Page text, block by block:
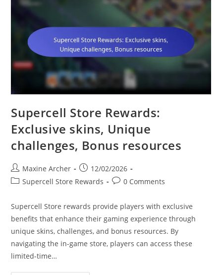
Supercell Store Rewards:
Exclusive skins, Unique
challenges, Bonus resources
Post
author:
Maxine Archer
Post
published:
12/02/2026
PostSupercell Store Rewards
Post0 Comments
Supercell Store rewards provide players with exclusive
benefits that enhance their gaming experience through
unique skins, challenges, and bonus resources. By
navigating the in-game store, players can access these
limited-time…